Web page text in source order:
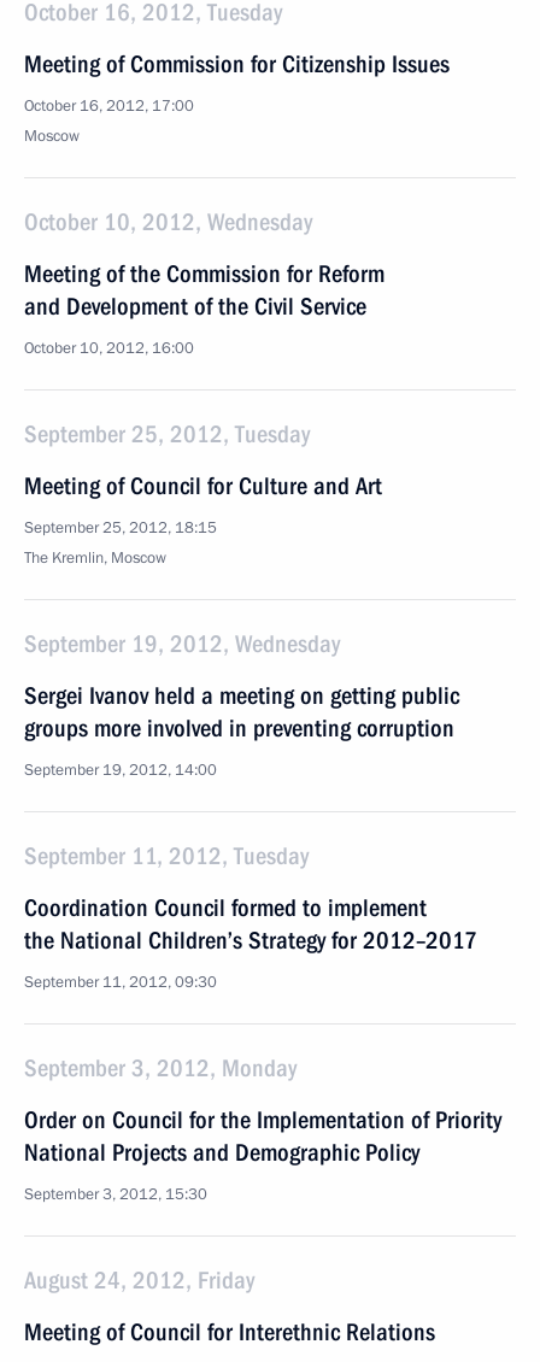
October 16, 2012, Tuesday
Meeting of Commission for Citizenship Issues
October 16, 2012, 17:00
Moscow
October 10, 2012, Wednesday
Meeting of the Commission for Reform
and Development of the Civil Service
October 10, 2012, 16:00
September 25, 2012, Tuesday
Meeting of Council for Culture and Art
September 25, 2012, 18:15
The Kremlin, Moscow
September 19, 2012, Wednesday
Sergei Ivanov held a meeting on getting public
groups more involved in preventing corruption
September 19, 2012, 14:00
September 11, 2012, Tuesday
Coordination Council formed to implement
the National Children’s Strategy for 2012–2017
September 11, 2012, 09:30
September 3, 2012, Monday
Order on Council for the Implementation of Priority
National Projects and Demographic Policy
September 3, 2012, 15:30
August 24, 2012, Friday
Meeting of Council for Interethnic Relations